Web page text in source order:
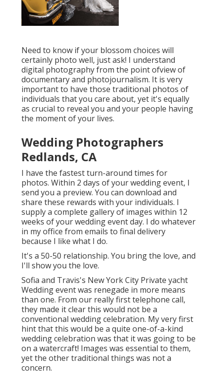
Need to know if your blossom choices will
certainly photo well, just ask! I understand
digital photography from the point ofview of
documentary and photojournalism. It is very
important to have those traditional photos of
individuals that you care about, yet it's equally
as crucial to reveal you and your people having
the moment of your lives.
Wedding Photographers
Redlands, CA
I have the fastest turn-around times for
photos. Within 2 days of your wedding event, I
send you a preview. You can download and
share these rewards with your individuals. I
supply a complete gallery of images within 12
weeks of your wedding event day. I do whatever
in my office from emails to final delivery
because I like what I do.
It's a 50-50 relationship. You bring the love, and
I'll show you the love.
Sofia and Travis's New York City Private yacht
Wedding event was renegade in more means
than one. From our really first telephone call,
they made it clear this would not be a
conventional wedding celebration. My very first
hint that this would be a quite one-of-a-kind
wedding celebration was that it was going to be
on a watercraft! Images was essential to them,
yet the other traditional things was not a
concern.